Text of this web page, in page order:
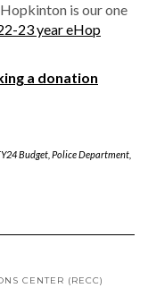
is our one
23 year eHop
a donation
Budget, Police Department,
CENTER (RECC)